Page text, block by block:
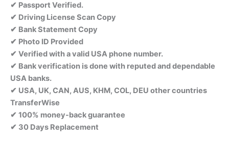
✔ Passport Verified.
✔ Driving License Scan Copy
✔ Bank Statement Copy
✔ Photo ID Provided
✔ Verified with a valid USA phone number.
✔ Bank verification is done with reputed and dependable
USA banks.
✔ USA, UK, CAN, AUS, KHM, COL, DEU other countries
TransferWise
✔ 100% money-back guarantee
✔ 30 Days Replacement